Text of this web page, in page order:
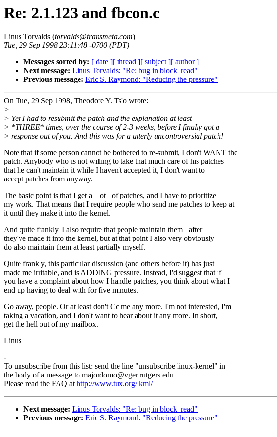
Re: 2.1.123 and fbcon.c
Linus Torvalds (torvalds@transmeta.com)
Tue, 29 Sep 1998 23:11:48 -0700 (PDT)
Messages sorted by: [ date ][ thread ][ subject ][ author ]
Next message: Linus Torvalds: "Re: bug in block_read"
Previous message: Eric S. Raymond: "Reducing the pressure"
On Tue, 29 Sep 1998, Theodore Y. Ts'o wrote:
>
> Yet I had to resubmit the patch and the explanation at least
> *THREE* times, over the course of 2-3 weeks, before I finally got a
> response out of you. And this was for a utterly uncontroversial patch!
Note that if some person cannot be bothered to re-submit, I don't WANT the
patch. Anybody who is not willing to take that much care of his patches
that he can't maintain it while I haven't accepted it, I don't want to
accept patches from anyway.
The basic point is that I get a _lot_ of patches, and I have to prioritize
my work. That means that I require people who send me patches to keep at
it until they make it into the kernel.
And quite frankly, I also require that people maintain them _after_
they've made it into the kernel, but at that point I also very obviously
do also maintain them at least partially myself.
Quite frankly, this particular discussion (and others before it) has just
made me irritable, and is ADDING pressure. Instead, I'd suggest that if
you have a complaint about how I handle patches, you think about what I
end up having to deal with for five minutes.
Go away, people. Or at least don't Cc me any more. I'm not interested, I'm
taking a vacation, and I don't want to hear about it any more. In short,
get the hell out of my mailbox.
Linus
-
To unsubscribe from this list: send the line "unsubscribe linux-kernel" in
the body of a message to majordomo@vger.rutgers.edu
Please read the FAQ athttp://www.tux.org/lkml/
Next message: Linus Torvalds: "Re: bug in block_read"
Previous message: Eric S. Raymond: "Reducing the pressure"